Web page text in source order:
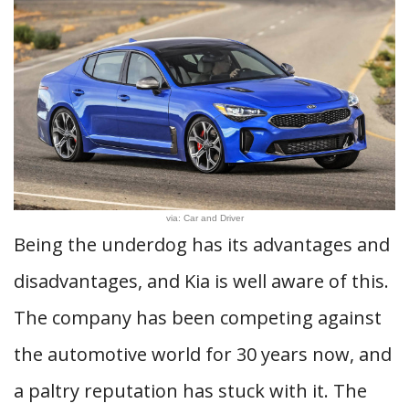
via: Car and Driver
Being the underdog has its advantages and
disadvantages, and Kia is well aware of this.
The company has been competing against
the automotive world for 30 years now, and
a paltry reputation has stuck with it. The